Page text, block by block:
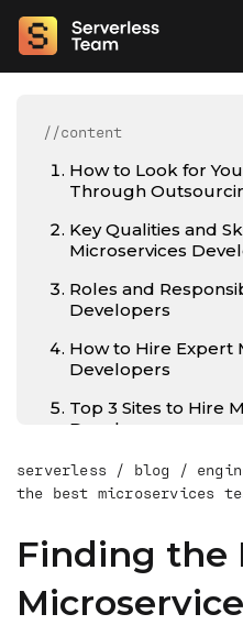
//content
How to Look for
Through
Key Qualities and
Microservices
Roles and
Developers
How to Hire Expert
Developers
Top 3 Sites to Hire
Developers
Cost Comparison
Why Hire the
Conclusion
serverless / blog /
the best microservices
Finding the